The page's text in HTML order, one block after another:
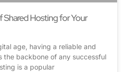
Shared Hosting for Your
age, having a reliable and
the backbone of any successful
is a popular